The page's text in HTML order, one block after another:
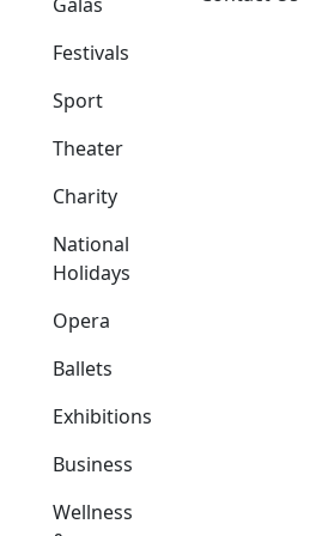
Festivals
Sport
Theater
Charity
National
Holidays
Opera
Ballets
Exhibitions
Business
Wellness